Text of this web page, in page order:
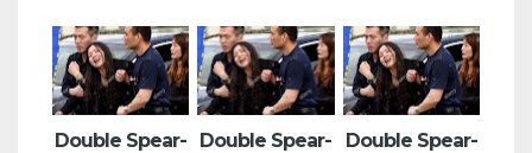
Double Spear-
Double Spear-
Double Spear-